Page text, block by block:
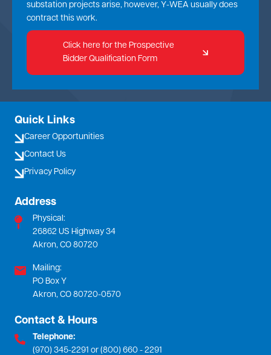
substation projects arise, however, Y-WEA usually does
contract this work.
Click here for the Prospective
Bidder Qualification Form
Quick Links
Career Opportunities
Contact Us
Privacy Policy
Address
Physical:
26862 US Highway 34
Akron, CO 80720
Mailing:
PO Box Y
Akron, CO 80720-0570
Contact & Hours
Telephone:
(970) 345-2291 or (800) 660 - 2291